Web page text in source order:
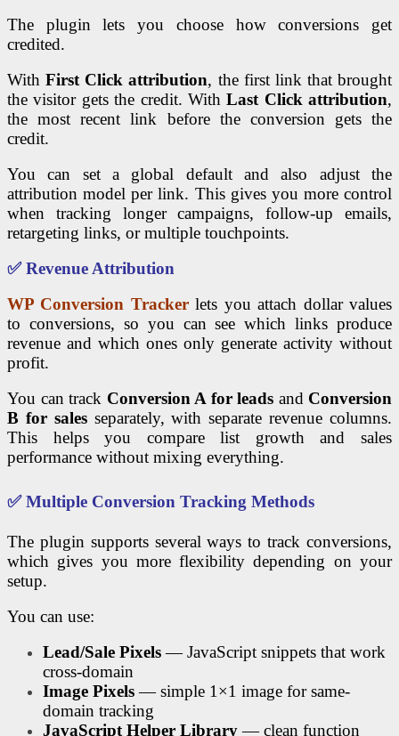
The plugin lets you choose how conversions get
credited.
WithFirst Click attribution, the first link that brought
the visitor gets the credit. WithLast Click attribution,
the most recent link before the conversion gets the
credit.
You can set a global default and also adjust the
attribution model per link. This gives you more control
when tracking longer campaigns, follow-up emails,
retargeting links, or multiple touchpoints.
✅ Revenue Attribution
WP Conversion Trackerlets you attach dollar values
to conversions, so you can see which links produce
revenue and which ones only generate activity without
profit.
You can track Conversion A for leads and Conversion
B for salesseparately, with separate revenue columns.
This helps you compare list growth and sales
performance without mixing everything.
✅ Multiple Conversion Tracking Methods
The plugin supports several ways to track conversions,
which gives you more flexibility depending on your
setup.
You can use:
Lead/Sale Pixels— JavaScript snippets that work
cross-domain
Image Pixels— simple 1×1 image for same-
domain tracking
JavaScript Helper Library— clean function